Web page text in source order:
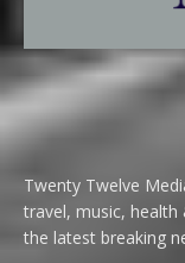
Twenty Twelve
travel, music,
the latest breaking